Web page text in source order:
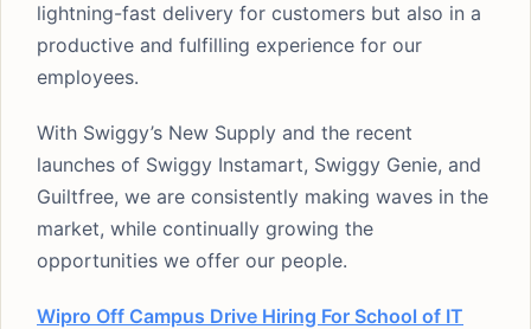
lightning-fast delivery for customers but also in a
productive and fulfilling experience for our
employees.
With Swiggy’s New Supply and the recent
launches of Swiggy Instamart, Swiggy Genie, and
Guiltfree, we are consistently making waves in the
market, while continually growing the
opportunities we offer our people.
Wipro Off Campus Drive Hiring For School of IT